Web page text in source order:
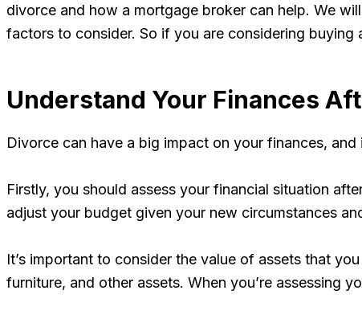
divorce and how a mortgage broker can help. We
factors to consider. So if you are considering
Understand Your Finances
Divorce can have a big impact on your finances,
Firstly, you should assess your financial situation
adjust your budget given your new circumstances
It’s important to consider the value of assets that
furniture, and other assets. When you’re assessing